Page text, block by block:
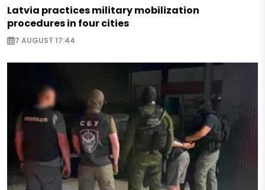
Latvia practices military mobilization
procedures in four cities
7 AUGUST 17:44